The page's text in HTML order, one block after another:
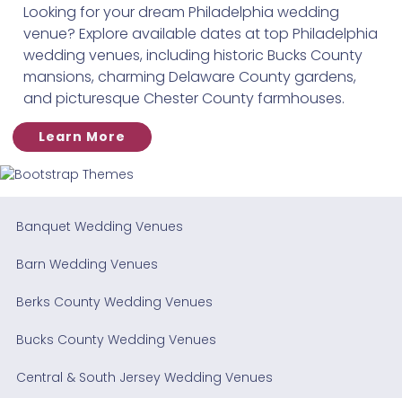
Looking for your dream Philadelphia wedding
venue? Explore available dates at top Philadelphia
wedding venues, including historic Bucks County
mansions, charming Delaware County gardens,
and picturesque Chester County farmhouses.
Learn More
Banquet Wedding Venues
Barn Wedding Venues
Berks County Wedding Venues
Bucks County Wedding Venues
Central & South Jersey Wedding Venues